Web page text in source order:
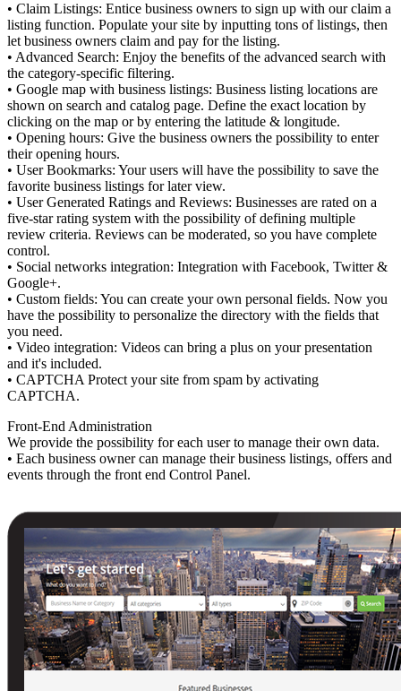
• Claim Listings: Entice business owners to sign up with our claim a
listing function. Populate your site by inputting tons of listings, then
let business owners claim and pay for the listing.
• Advanced Search: Enjoy the benefits of the advanced search with
the category-specific filtering.
• Google map with business listings: Business listing locations are
shown on search and catalog page. Define the exact location by
clicking on the map or by entering the latitude & longitude.
• Opening hours: Give the business owners the possibility to enter
their opening hours.
• User Bookmarks: Your users will have the possibility to save the
favorite business listings for later view.
• User Generated Ratings and Reviews: Businesses are rated on a
five-star rating system with the possibility of defining multiple
review criteria. Reviews can be moderated, so you have complete
control.
• Social networks integration: Integration with Facebook, Twitter &
Google+.
• Custom fields: You can create your own personal fields. Now you
have the possibility to personalize the directory with the fields that
you need.
• Video integration: Videos can bring a plus on your presentation
and it's included.
• CAPTCHA Protect your site from spam by activating
CAPTCHA.
Front-End Administration
We provide the possibility for each user to manage their own data.
• Each business owner can manage their business listings, offers and
events through the front end Control Panel.